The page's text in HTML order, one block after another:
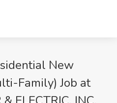
New
Family) Job at